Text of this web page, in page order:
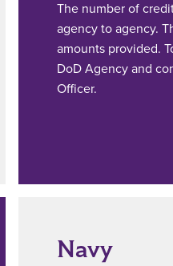
The number of
agency to agency.
amounts provided.
DoD Agency and
Officer.
Navy